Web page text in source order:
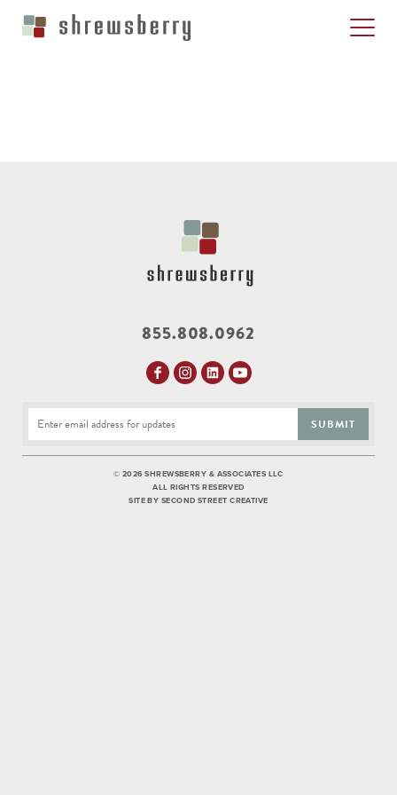
855.808.0962
SUBMIT
© 2026 SHREWSBERRY & ASSOCIATES LLC
ALL RIGHTS RESERVED
SITE BY SECOND STREET CREATIVE